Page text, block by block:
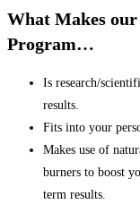
What Makes
Program…
Is research/
results.
Fits into your
Makes use of
burners to boost
term results.